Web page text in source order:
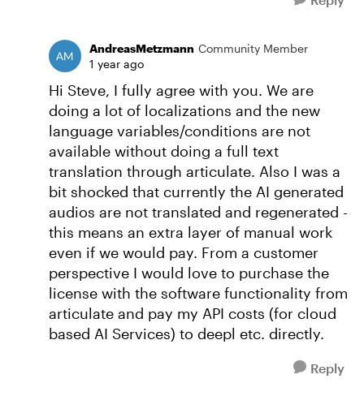
AndreasMetzmann Community Member
1 year ago
Hi Steve, I fully agree with you. We are
doing a lot of localizations and the new
language variables/conditions are not
available without doing a full text
translation through articulate. Also I was a
bit shocked that currently the AI generated
audios are not translated and regenerated -
this means an extra layer of manual work
even if we would pay. From a customer
perspective I would love to purchase the
license with the software functionality from
articulate and pay my API costs (for cloud
based AI Services) to deepl etc. directly.
Reply